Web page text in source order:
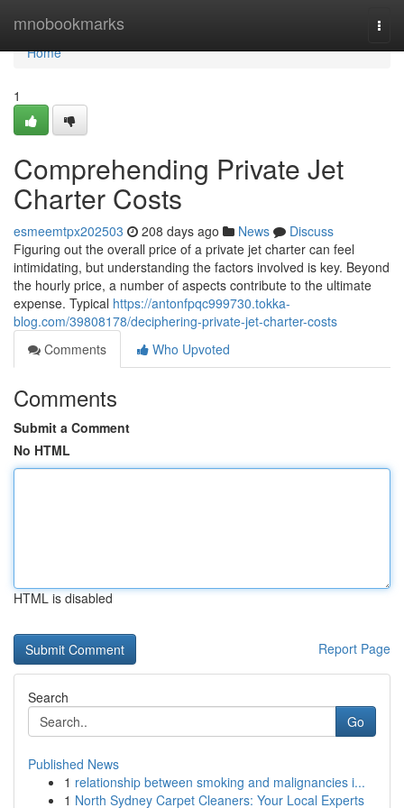
mnobookmarks
Home
Home
1
Comprehending Private Jet
Charter Costs
esmeemtpx202503 208 days ago News
Discuss
Figuring out the overall price of a private jet charter can feel
intimidating, but understanding the factors involved is key. Beyond
the hourly price, a number of aspects contribute to the ultimate
expense. Typical https://antonfpqc999730.tokka-
blog.com/39808178/deciphering-private-jet-charter-costs
Comments
Who Upvoted
Comments
Submit a Comment
No HTML
HTML is disabled
Report Page
Search
Go
Published News
1 relationship between smoking and malignancies i...
1 North Sydney Carpet Cleaners: Your Local Experts